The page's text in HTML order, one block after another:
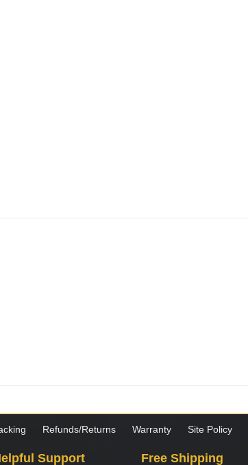
Refunds/Returns Warranty Site Policy
Support Free Shipping